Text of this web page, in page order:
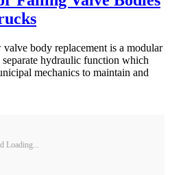
body replacement is a modular
hydraulic function which
mechanics to maintain and
Loading...